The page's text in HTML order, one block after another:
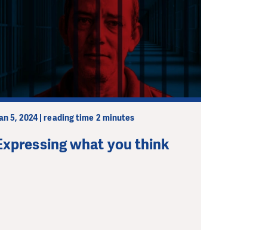
5, 2024 | reading time 2 minutes
what you think